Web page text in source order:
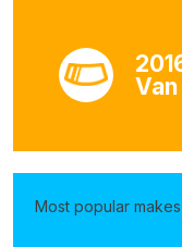
Van
Most popular makes